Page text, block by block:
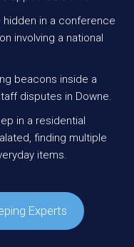
in a conference
involving a national
beacons inside a
disputes in Downe.
in a residential
finding multiple
items.
Experts